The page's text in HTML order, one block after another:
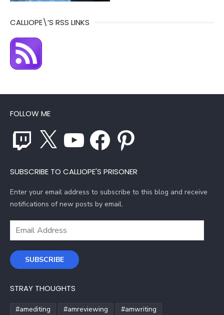
CALLIOPE\’S RSS LINKS
FOLLOW ME
Twitch YouTube Facebook Pinterest
SUBSCRIBE TO CALLIOPE'S PRISONER
Enter your email address to subscribe to this blog and receive
notifications of new posts by email.
Email
SUBSCRIBE
STRAY THOUGHTS
#amediting #amreviewing
#amwriting